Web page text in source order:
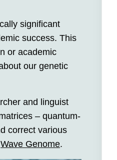
significant
success. This
or academic
our genetic
and linguist
– quantum-
correct various
Wave Genome.